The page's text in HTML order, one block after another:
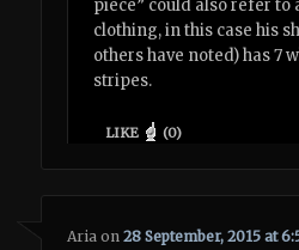
piece” could also refer to
clothing, in this case his
others have noted) has 7
stripes.
LIKE (0)
Aria on28 September, 2015 at